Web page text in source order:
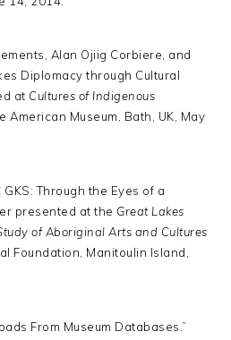
Alan Ojiig Corbiere, and
Diplomacy through Cultural
at Cultures of Indigenous
American Museum, Bath, UK, May
Through the Eyes of a
presented at the Great Lakes
of Aboriginal Arts and Cultures
Foundation, Manitoulin Island,
From Museum Databases.”